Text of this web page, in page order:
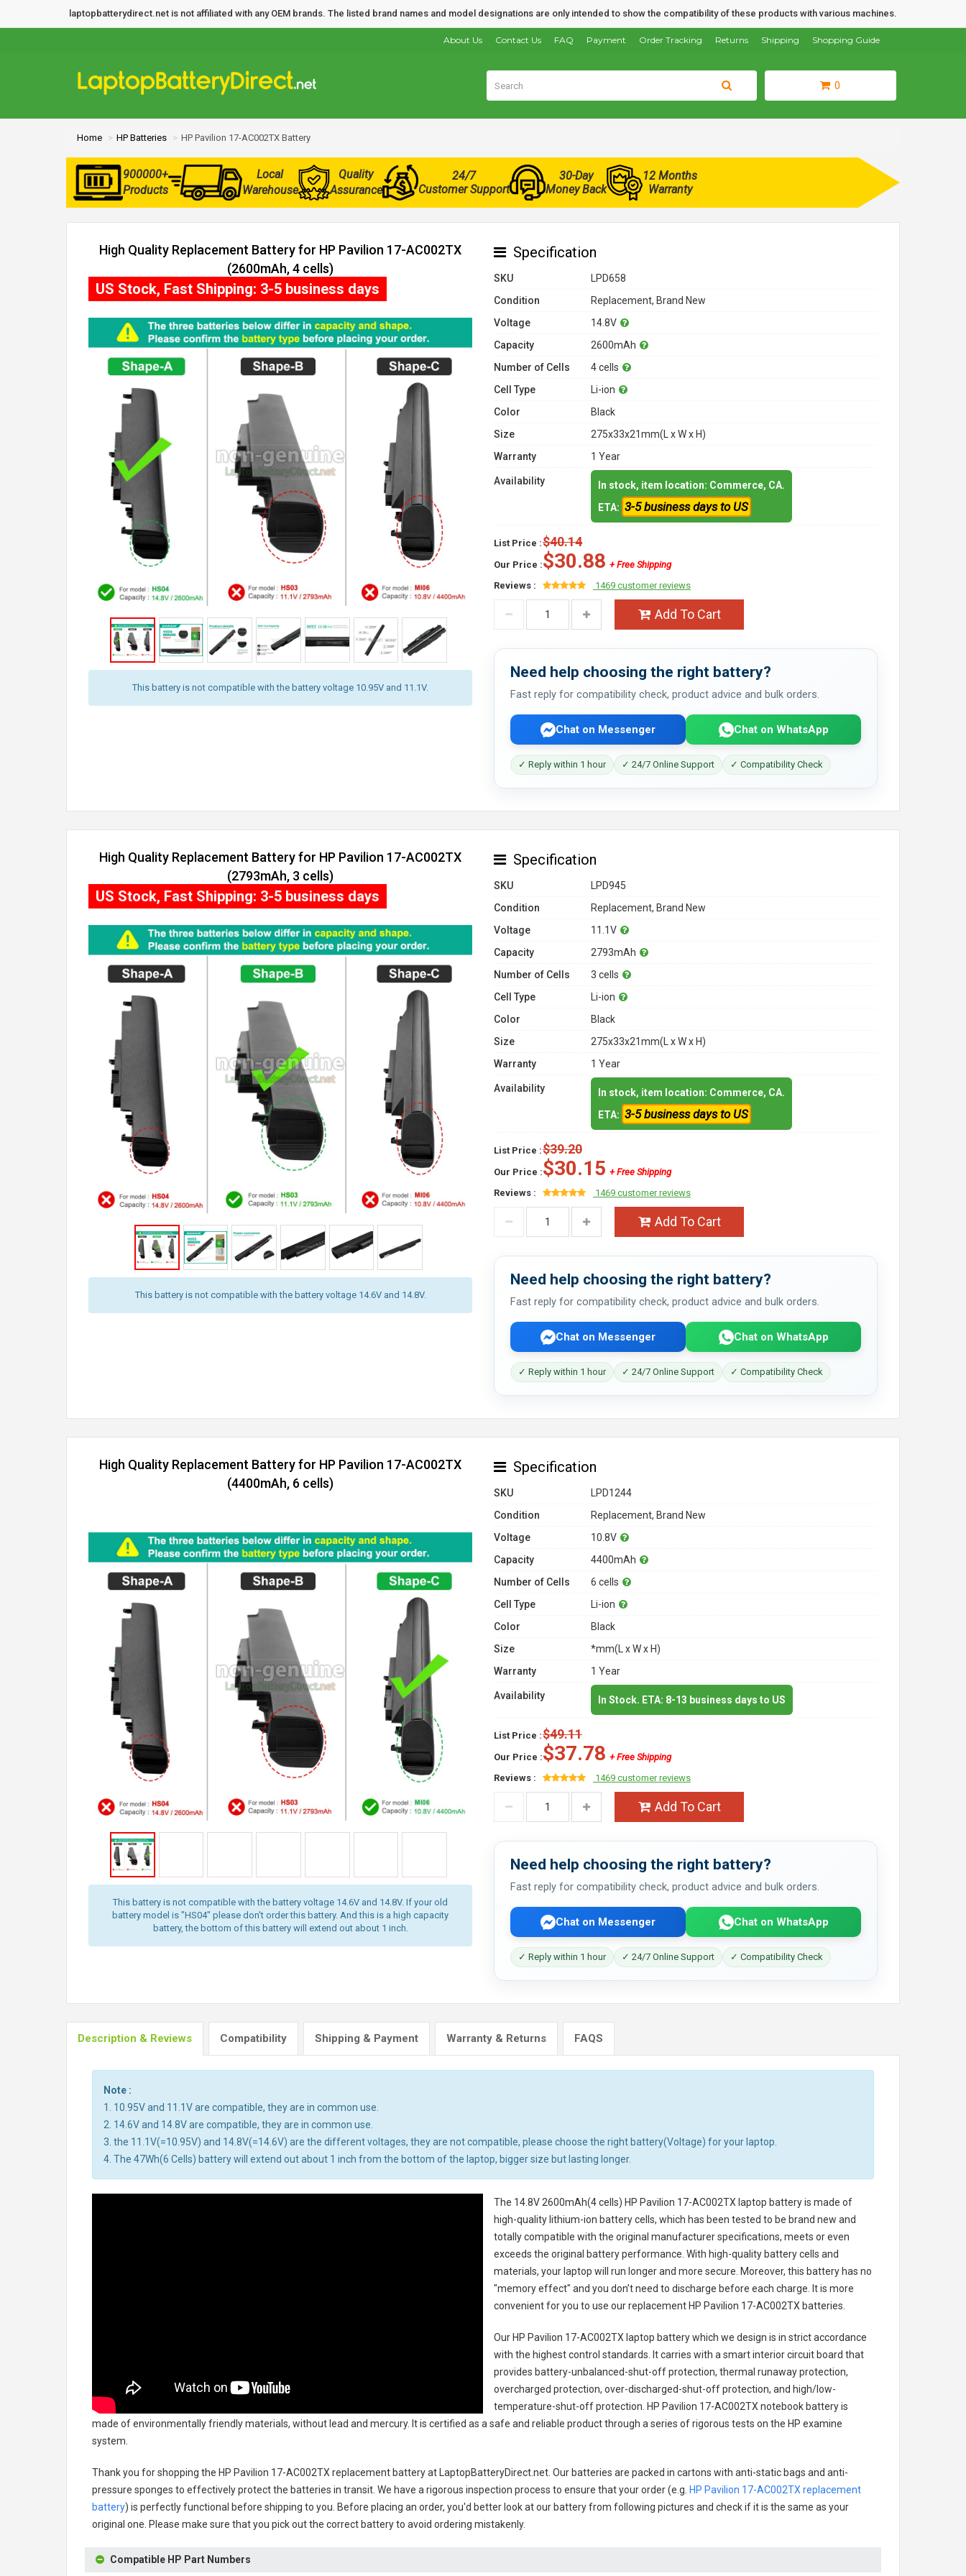
laptopbatterydirect.net is not affiliated with any OEM brands. The listed brand names and model designations are only intended to show the compatibility of these products with various machines.
Shopping Guide
Shipping
Returns
Order Tracking
Payment
FAQ
Contact Us
About Us
0
Home HP Batteries HP Pavilion 17-AC002TX Battery
900000+
Products
Local
Warehouse
Quality
Assurance
24/7
Customer Support
30-Day
Money Back
12 Months
Warranty
High Quality Replacement Battery for HP Pavilion 17-AC002TX
(2600mAh, 4 cells)
This battery is not compatible with the battery voltage 10.95V and 11.1V.
US Stock, Fast Shipping: 3-5 business days
Specification
SKU
LPD658
Condition
Replacement, Brand New
Voltage
14.8V
Capacity
2600mAh
Number of Cells
4 cells
Cell Type
Li-ion
Color
Black
Size
275x33x21mm(L x W x H)
Warranty
1 Year
Availability
In stock, item location: Commerce, CA.
ETA: 3-5 business days to US
List Price :$40.14
Our Price :$30.88 + Free Shipping
Reviews :
1469 customer reviews
Add To Cart
Need help choosing the right battery?
Fast reply for compatibility check, product advice and bulk orders.
Chat on Messenger Chat on WhatsApp
✓ Reply within 1 hour ✓ 24/7 Online Support ✓ Compatibility Check
High Quality Replacement Battery for HP Pavilion 17-AC002TX
(2793mAh, 3 cells)
This battery is not compatible with the battery voltage 14.6V and 14.8V.
US Stock, Fast Shipping: 3-5 business days
Specification
SKU
LPD945
Condition
Replacement, Brand New
Voltage
11.1V
Capacity
2793mAh
Number of Cells
3 cells
Cell Type
Li-ion
Color
Black
Size
275x33x21mm(L x W x H)
Warranty
1 Year
Availability
In stock, item location: Commerce, CA.
ETA: 3-5 business days to US
List Price :$39.20
Our Price :$30.15 + Free Shipping
Reviews :
1469 customer reviews
Add To Cart
Need help choosing the right battery?
Fast reply for compatibility check, product advice and bulk orders.
Chat on Messenger Chat on WhatsApp
✓ Reply within 1 hour ✓ 24/7 Online Support ✓ Compatibility Check
High Quality Replacement Battery for HP Pavilion 17-AC002TX
(4400mAh, 6 cells)
This battery is not compatible with the battery voltage 14.6V and 14.8V. If your old
battery model is "HS04" please don't order this battery. And this is a high capacity
battery, the bottom of this battery will extend out about 1 inch.
Specification
SKU
LPD1244
Condition
Replacement, Brand New
Voltage
10.8V
Capacity
4400mAh
Number of Cells
6 cells
Cell Type
Li-ion
Color
Black
Size
*mm(L x W x H)
Warranty
1 Year
Availability In Stock. ETA: 8-13 business days to US
List Price :$49.11
Our Price :$37.78 + Free Shipping
Reviews :
1469 customer reviews
Add To Cart
Need help choosing the right battery?
Fast reply for compatibility check, product advice and bulk orders.
Chat on Messenger Chat on WhatsApp
✓ Reply within 1 hour ✓ 24/7 Online Support ✓ Compatibility Check
Description & Reviews Compatibility Shipping & Payment Warranty & Returns FAQS
Note :
1. 10.95V and 11.1V are compatible, they are in common use.
2. 14.6V and 14.8V are compatible, they are in common use.
3. the 11.1V(=10.95V) and 14.8V(=14.6V) are the different voltages, they are not compatible, please choose the right battery(Voltage) for your laptop.
4. The 47Wh(6 Cells) battery will extend out about 1 inch from the bottom of the laptop, bigger size but lasting longer.
The 14.8V 2600mAh(4 cells) HP Pavilion 17-AC002TX laptop batteryis made of
high-quality lithium-ion battery cells, which has been tested to be brand new and
totally compatible with the original manufacturer specifications, meets or even
exceeds the original battery performance. With high-quality battery cells and
materials, your laptop will run longer and more secure. Moreover, this battery has no
"memory effect" and you don’t need to discharge before each charge. It is more
convenient for you to use our replacement HP Pavilion 17-AC002TX batteries
Our HP Pavilion 17-AC002TX laptop batterywhich we design is in strict accordance
with the highest control standards. It carries with a smart interior circuit board that
provides battery-unbalanced-shut-off protection, thermal runaway protection,
overcharged protection, over-discharged-shut-off protection, and high/low-
temperature-shut-off protection. HP Pavilion 17-AC002TX notebook batteryis
made of environmentally friendly materials, without lead and mercury. It is certified as a safe and reliable product through a series of rigorous tests on the HP examine
system.
Thank you for shopping the HP Pavilion 17-AC002TX replacement batteryat LaptopBatteryDirect.net. Our batteries are packed in cartons with anti-static bags and anti-
pressure sponges to effectively protect the batteries in transit. We have a rigorous inspection process to ensure that your order (e.g. HP Pavilion 17-AC002TX replacement
battery) is perfectly functional before shipping to you. Before placing an order, you'd better look at our battery from following pictures and check if it is the same as your
original one. Please make sure that you pick out the correct battery to avoid ordering mistakenly.
Compatible HP Part Numbers